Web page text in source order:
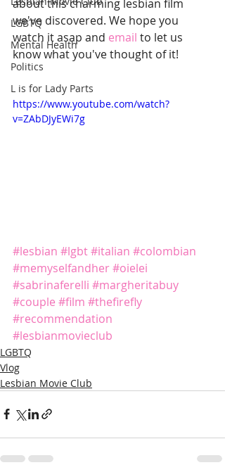
LGBTQ
Mental Health
Politics
L is for Lady Parts
about this charming lesbian film
we've discovered. We hope you
watch it asap and email to let us
know what you've thought of it!
https://www.youtube.com/watch?
v=ZAbDJyEWi7g
#lesbian #lgbt#italian #colombian
#memyselfandher#oielei
#sabrinaferelli #margheritabuy
#couple #film #thefirefly
#recommendation
#lesbianmovieclub
LGBTQ
Vlog
Lesbian Movie Club